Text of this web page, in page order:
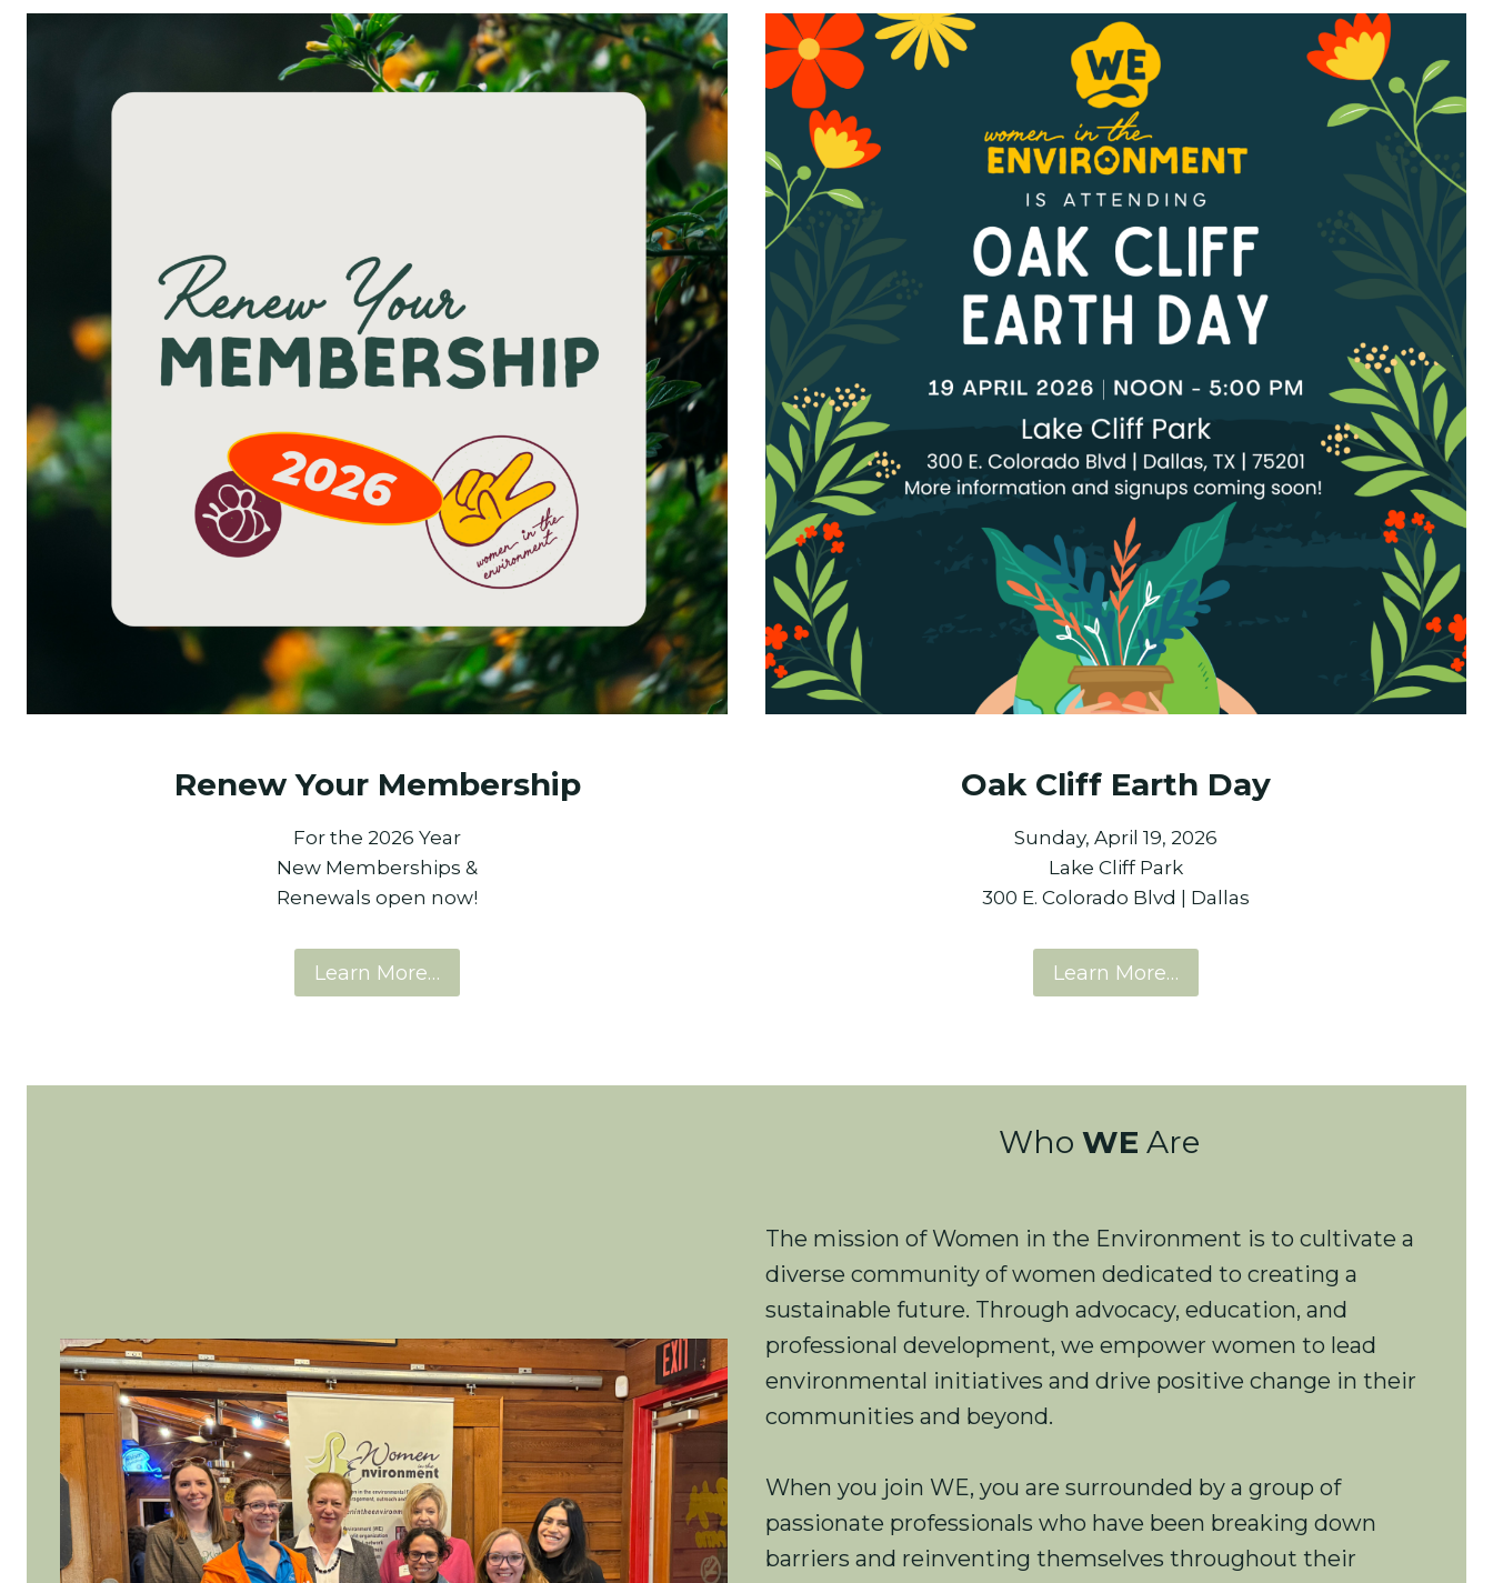
Renew Your Membership
For the 2026 Year
New Memberships &
Renewals open now!
Learn More…
Oak Cliff Earth Day
Sunday, April 19, 2026
Lake Cliff Park
300 E. Colorado Blvd | Dallas
Learn More…
Who WE Are
The mission of Women in the Environment is to cultivate a
diverse community of women dedicated to creating a
sustainable future. Through advocacy, education, and
professional development, we empower women to lead
environmental initiatives and drive positive change in their
communities and beyond.
When you join WE, you are surrounded by a group of
passionate professionals who have been breaking down
barriers and reinventing themselves throughout their